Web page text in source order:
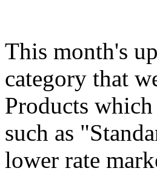
This month's
category that
Products
such as
lower rate